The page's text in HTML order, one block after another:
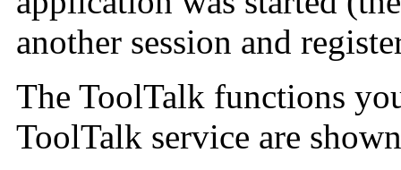
another session and
The ToolTalk functions
ToolTalk service are